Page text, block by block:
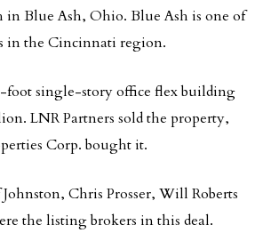
in Blue Ash, Ohio. Blue Ash is one of
in the Cincinnati region.
foot single-story office flex building
LNR Partners sold the property,
Corp. bought it.
Chris Prosser, Will Roberts
the listing brokers in this deal.